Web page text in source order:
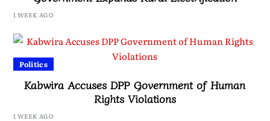
1 WEEK AGO
Politics
Kabwira Accuses DPP Government of Human
Rights Violations
1 WEEK AGO